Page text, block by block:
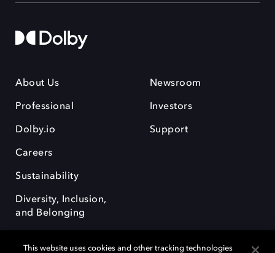
About Us
Professional
Dolby.io
Careers
Sustainability
Diversity, Inclusion,
and Belonging
Newsroom
Investors
Support
This website uses cookies and other tracking technologies